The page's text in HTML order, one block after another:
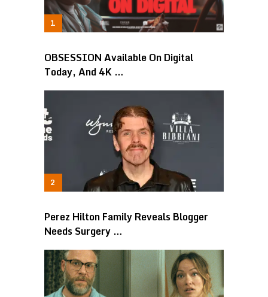
OBSESSION Available On Digital
Today, And 4K …
Perez Hilton Family Reveals Blogger
Needs Surgery …